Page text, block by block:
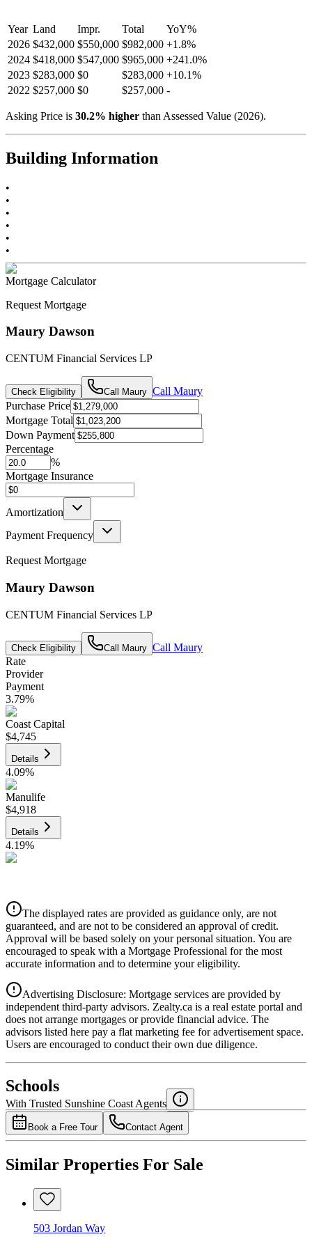
Year Land Impr. Total YoY%
2026 $432,000 $550,000 $982,000 +1.8%
2024 $418,000 $547,000 $965,000 +241.0%
2023 $283,000 $0 $283,000 +10.1%
2022 $257,000 $0 $257,000 -
Asking Price is 30.2% higher than Assessed Value (2026).
Building Information
•
•
•
•
•
•
Mortgage Calculator
Request Mortgage
Maury Dawson
CENTUM Financial Services LP
Check Eligibility Call Maury Call Maury
Purchase Price
Mortgage Total
Down Payment
Percentage
%
Mortgage Insurance
Amortization
Payment Frequency
Request Mortgage
Maury Dawson
CENTUM Financial Services LP
Check Eligibility Call Maury Call Maury
Rate
Provider
Payment
3.79%
Coast Capital
$4,745
Details
4.09%
Manulife
$4,918
Details
4.19%
Details
4.39%
National Bank
4.49%
The displayed rates are provided as guidance only, are not
guaranteed, and are not to be considered an approval of credit.
Approval will be based solely on your personal situation. You are
encouraged to speak with a Mortgage Professional for the most
accurate information and to determine your eligibility.
Advertising Disclosure: Mortgage services are provided by
independent third-party advisors. Zealty.ca is a real estate portal and
does not arrange mortgages or provide financial advice. The
advisors listed here pay a flat marketing fee for advertisement space.
Users are encouraged to conduct their own due diligence.
Schools
With Trusted Sunshine Coast Agents
Book a Free Tour Contact Agent
Similar Properties For Sale
503 Jordan Way